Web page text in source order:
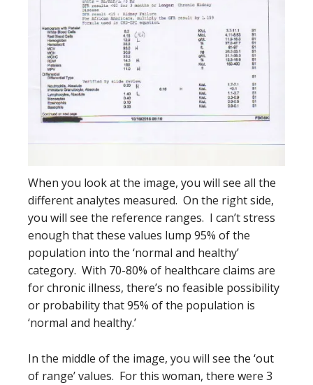
When you look at the image, you will see all the
different analytes measured. On the right side,
you will see the reference ranges. I can’t stress
enough that these values lump 95% of the
population into the ‘normal and healthy’
category. With 70-80% of healthcare claims are
for chronic illness, there’s no feasible possibility
or probability that 95% of the population is
‘normal and healthy.’
In the middle of the image, you will see the ‘out
of range’ values. For this woman, there were 3